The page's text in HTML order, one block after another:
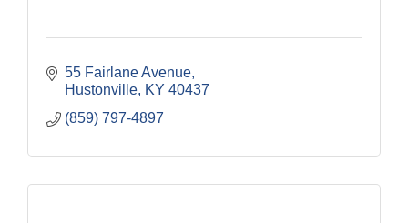
55 Fairlane Avenue
Hustonville KY 40437
(859) 797-4897